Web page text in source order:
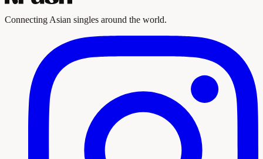
Connecting Asian singles around the world.